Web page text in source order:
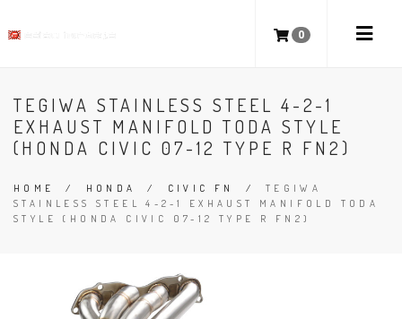
0
TEGIWA STAINLESS STEEL 4-2-1
EXHAUST MANIFOLD TODA STYLE
(HONDA CIVIC 07-12 TYPE R FN2)
HOME / HONDA / CIVIC FN / TEGIWA
STAINLESS STEEL 4-2-1 EXHAUST MANIFOLD TODA
STYLE (HONDA CIVIC 07-12 TYPE R FN2)